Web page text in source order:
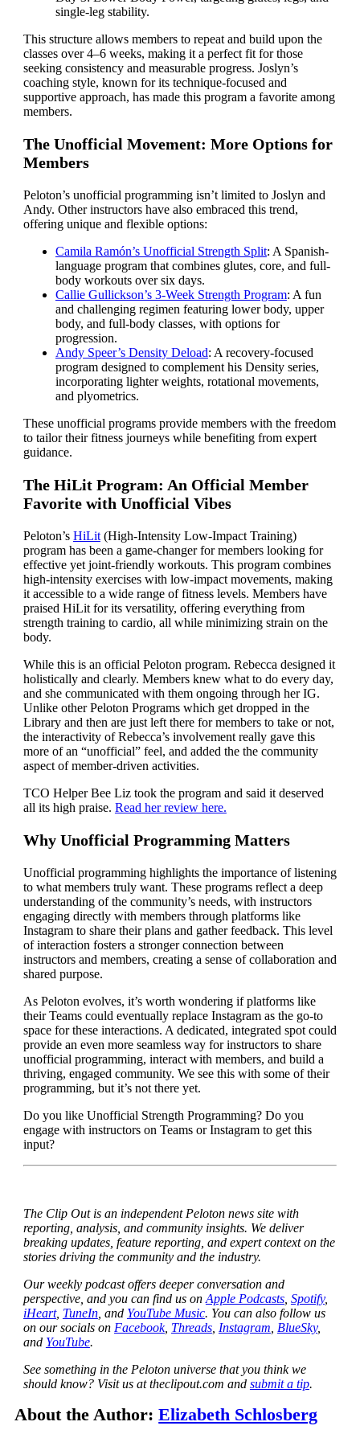
single-leg stability.
This structure allows members to repeat and build upon the
classes over 4–6 weeks, making it a perfect fit for those
seeking consistency and measurable progress. Joslyn’s
coaching style, known for its technique-focused and
supportive approach, has made this program a favorite among
members.
The Unofficial Movement: More Options for
Members
Peloton’s unofficial programming isn’t limited to Joslyn and
Andy. Other instructors have also embraced this trend,
offering unique and flexible options:
Camila Ramón’s Unofficial Strength Split: A Spanish-
language program that combines glutes, core, and full-
body workouts over six days.
Callie Gullickson’s 3-Week Strength Program: A fun
and challenging regimen featuring lower body, upper
body, and full-body classes, with options for
progression.
Andy Speer’s Density Deload: A recovery-focused
program designed to complement his Density series,
incorporating lighter weights, rotational movements,
and plyometrics.
These unofficial programs provide members with the freedom
to tailor their fitness journeys while benefiting from expert
guidance.
The HiLit Program: An Official Member
Favorite with Unofficial Vibes
Peloton’s HiLit(High-Intensity Low-Impact Training)
program has been a game-changer for members looking for
effective yet joint-friendly workouts. This program combines
high-intensity exercises with low-impact movements, making
it accessible to a wide range of fitness levels. Members have
praised HiLit for its versatility, offering everything from
strength training to cardio, all while minimizing strain on the
body.
While this is an official Peloton program. Rebecca designed it
holistically and clearly. Members knew what to do every day,
and she communicated with them ongoing through her IG.
Unlike other Peloton Programs which get dropped in the
Library and then are just left there for members to take or not,
the interactivity of Rebecca’s involvement really gave this
more of an “unofficial” feel, and added the the community
aspect of member-driven activities.
TCO Helper Bee Liz took the program and said it deserved
all its high praise. Read her review here.
Why Unofficial Programming Matters
Unofficial programming highlights the importance of listening
to what members truly want. These programs reflect a deep
understanding of the community’s needs, with instructors
engaging directly with members through platforms like
Instagram to share their plans and gather feedback. This level
of interaction fosters a stronger connection between
instructors and members, creating a sense of collaboration and
shared purpose.
As Peloton evolves, it’s worth wondering if platforms like
their Teams could eventually replace Instagram as the go-to
space for these interactions. A dedicated, integrated spot could
provide an even more seamless way for instructors to share
unofficial programming, interact with members, and build a
thriving, engaged community. We see this with some of their
programming, but it’s not there yet.
Do you like Unofficial Strength Programming? Do you
engage with instructors on Teams or Instagram to get this
input?
The Clip Out is an independent Peloton news site with
reporting, analysis, and community insights. We deliver
breaking updates, feature reporting, and expert context on the
stories driving the community and the industry.
Our weekly podcast offers deeper conversation and
perspective, and you can find us on Apple Podcasts, Spotify,
iHeart, TuneIn, and YouTube Music. You can also follow us
on our socials on Facebook, Threads, Instagram BlueSky,
and YouTube.
See something in the Peloton universe that you think we
should know? Visit us at theclipout.com and submit a tip.
About the Author:Elizabeth Schlosberg